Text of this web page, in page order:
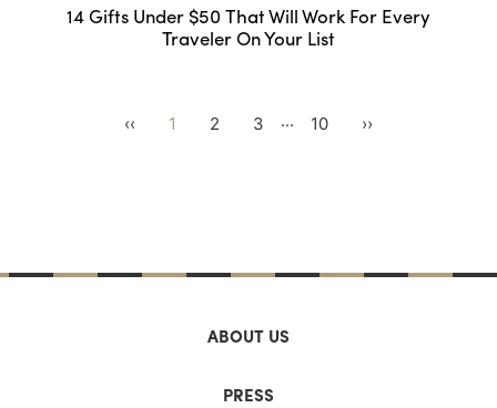
14 Gifts Under $50 That Will Work For Every
Traveler On Your List
‹‹ 1 2 3 ... 10 ››
ABOUT US
PRESS